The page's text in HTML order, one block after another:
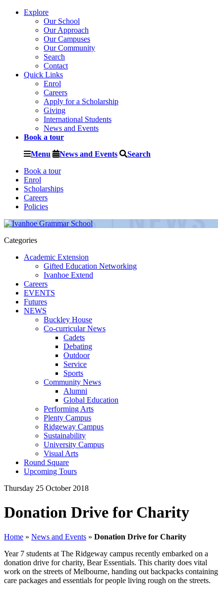
Explore
Our School
Our Approach
Our Campuses
Our Community
Search
Contact
Quick Links
Enrol
Careers
Apply for a Scholarship
Giving
International Students
News and Events
Book a tour
Menu News and Events Search
Book a tour
Enrol
Scholarships
Careers
Policies
Categories
Academic Extension
Gifted Education Networking
Ivanhoe Extend
Careers
EVENTS
Futures
NEWS
Buckley House
Co-curricular News
Cadets
Debating
Outdoor
Service
Sports
Community News
Alumni
Global Education
Performing Arts
Plenty Campus
Ridgeway Campus
Sustainability
University Campus
Visual Arts
Round Square
Upcoming Tours
Thursday 25 October 2018
Donation Drive for Charity
Home » News and Events » Donation Drive for Charity
Year 7 students at The Ridgeway campus recently embarked on a
donation drive for charity, Bear Essentials. This charity does vital
work on the streets of Melbourne, handing out backpacks containing
care packages and essentials for people living rough on the streets.